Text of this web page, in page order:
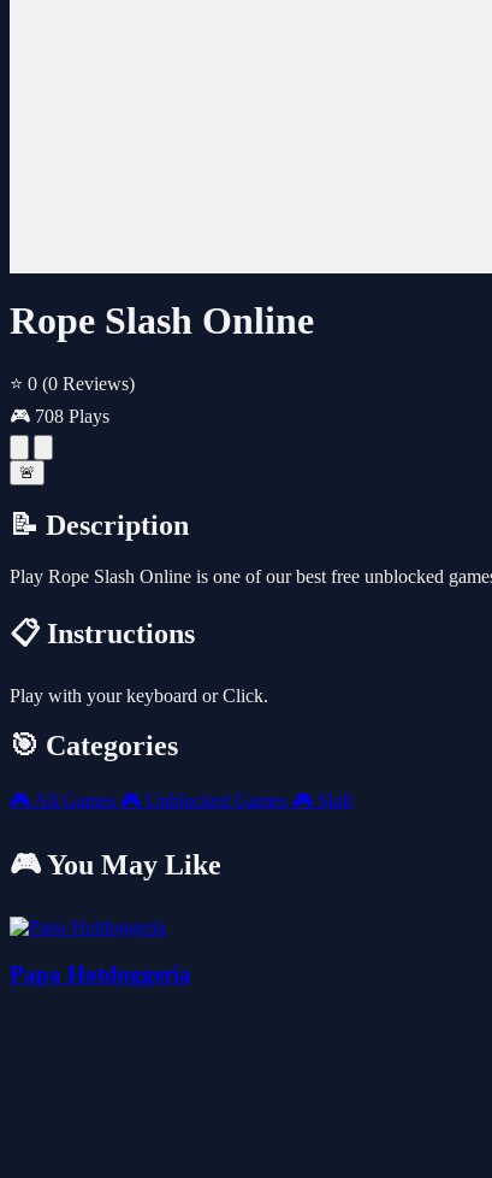
Rope Slash Online
⭐ 0 (0 Reviews)
🎮 708 Plays
🚨
📝 Description
Play Rope Slash Online is one of our best free unblocked
📋 Instructions
Play with your keyboard or Click.
🎯 Categories
🎮 All Games 🎮 Unblocked Games 🎮 Skill
🎮 You May Like
Papa Hotdoggeria